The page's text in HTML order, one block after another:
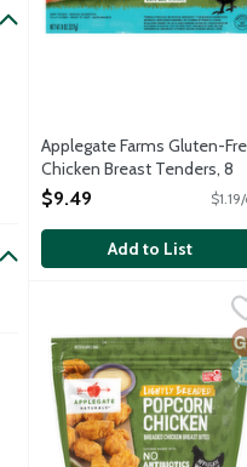
Applegate Farms Gluten-
Chicken Breast Tenders, 8
Ounce
$9.49
Add to List
Applegate Naturals
Fully cooked juicy